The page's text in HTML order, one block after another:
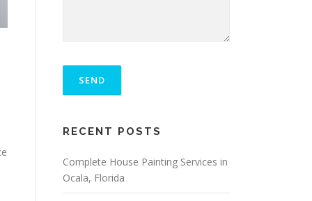
A
L
A
E
RECENT POSTS
Complete House Painting Services in
Ocala, Florida